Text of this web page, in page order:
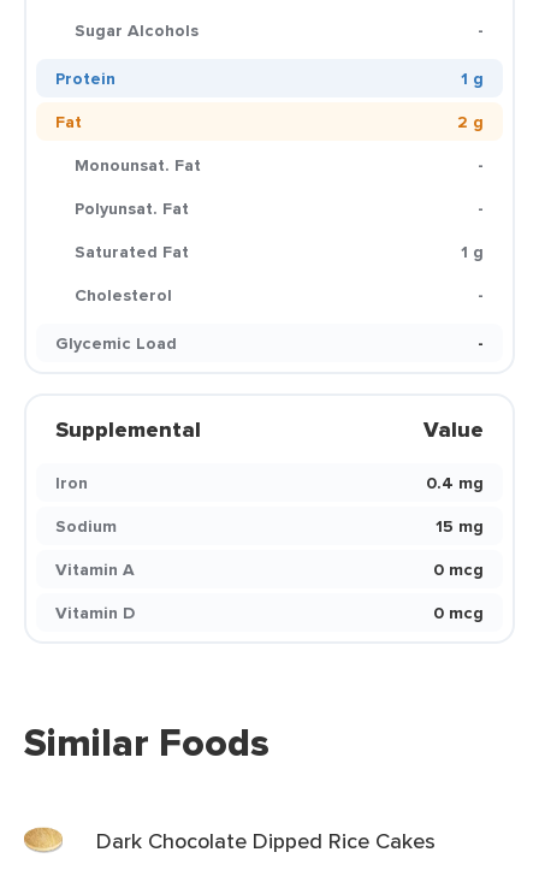
Sugar Alcohols
-
Protein
1 g
Fat
2 g
Monounsat. Fat
-
Polyunsat. Fat
-
Saturated Fat
1 g
Cholesterol
-
Glycemic Load
-
Supplemental Value
Iron
0.4 mg
Sodium
15 mg
Vitamin A
0 mcg
Vitamin D
0 mcg
Similar Foods
Dark Chocolate Dipped Rice Cakes